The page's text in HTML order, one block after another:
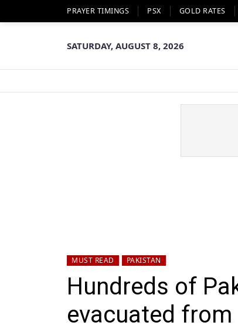
PRAYER TIMINGS PSX GOLD RATES
SATURDAY, AUGUST 8, 2026
MUST READ PAKISTAN
Hundreds of
evacuated from